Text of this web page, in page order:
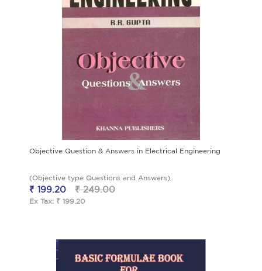
Objective Question & Answers in Electrical Engineering
(Objective type Questions and Answers)..
₹ 199.20 ₹ 249.00
Ex Tax: ₹ 199.20